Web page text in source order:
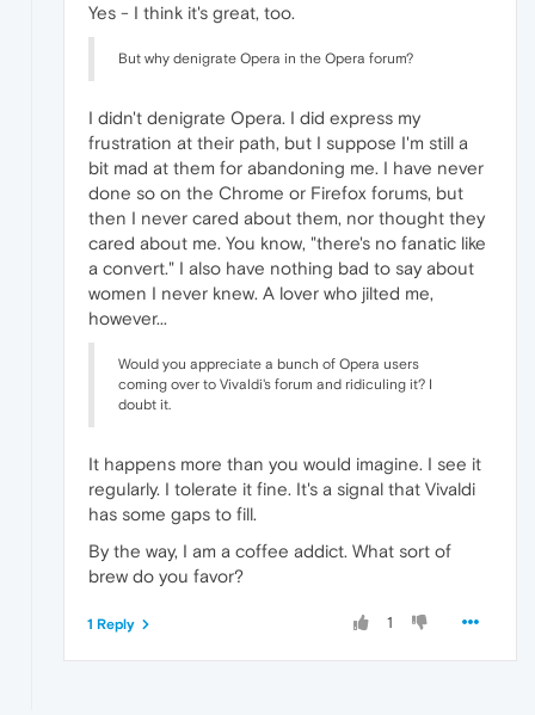
Yes - I think it's great, too.
But why denigrate Opera in the Opera forum?
I didn't denigrate Opera. I did express my
frustration at their path, but I suppose I'm still a
bit mad at them for abandoning me. I have never
done so on the Chrome or Firefox forums, but
then I never cared about them, nor thought they
cared about me. You know, "there's no fanatic like
a convert." I also have nothing bad to say about
women I never knew. A lover who jilted me,
however...
Would you appreciate a bunch of Opera users
coming over to Vivaldi's forum and ridiculing it? I
doubt it.
It happens more than you would imagine. I see it
regularly. I tolerate it fine. It's a signal that Vivaldi
has some gaps to fill.
By the way, I am a coffee addict. What sort of
brew do you favor?
1
1 Reply